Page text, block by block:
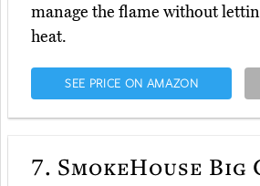
manage the flame without
heat.
SEE PRICE ON AMAZON
7. SmokeHouse Big